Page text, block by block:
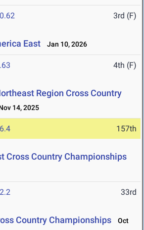
3rd (F)
East Jan 10, 2026
4th (F)
Region Cross Country
14, 2025
157th
Cross Country Championships
33rd
Country Championships
Oct